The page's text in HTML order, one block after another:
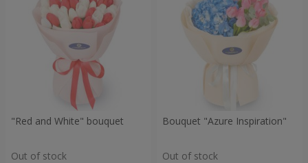
"Red and White" bouquet
Out of stock
Bouquet "Azure Inspiration"
Out of stock